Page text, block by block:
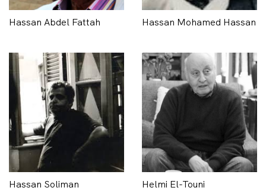
Hassan Abdel Fattah Hassan Mohamed Hassan
Hassan Soliman Helmi El-Touni